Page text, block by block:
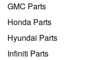
GMC Parts
Honda Parts
Hyundai Parts
Infiniti Parts